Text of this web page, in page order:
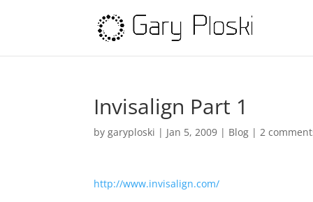
Invisalign Part 1
bygaryploski | Jan 5, 2009 | Blog |2
http://www.invisalign.com/